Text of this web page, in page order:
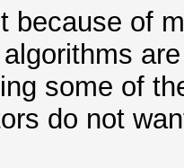
because of
some of
do not